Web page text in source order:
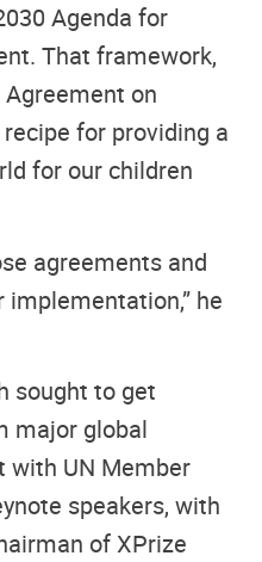
Agenda for
That framework,
on
for providing a
for our children
agreements and
he
sought to get
major global
with UN Member
speakers, with
of XPrize